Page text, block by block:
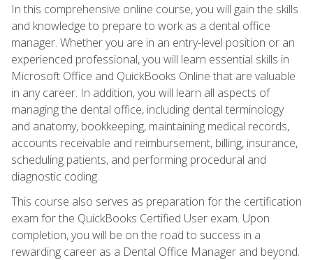
In this comprehensive online course, you will gain the skills
and knowledge to prepare to work as a dental office
manager. Whether you are in an entry-level position or an
experienced professional, you will learn essential skills in
Microsoft Office and QuickBooks Online that are valuable
in any career. In addition, you will learn all aspects of
managing the dental office, including dental terminology
and anatomy, bookkeeping, maintaining medical records,
accounts receivable and reimbursement, billing, insurance,
scheduling patients, and performing procedural and
diagnostic coding.
This course also serves as preparation for the certification
exam for the QuickBooks Certified User exam. Upon
completion, you will be on the road to success in a
rewarding career as a Dental Office Manager and beyond.